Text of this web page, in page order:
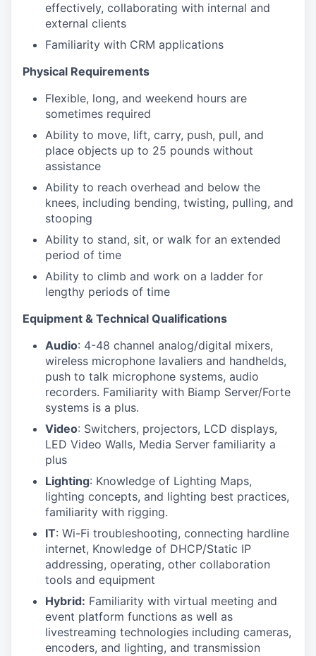
effectively, collaborating with internal and
external clients
Familiarity with CRM applications
Physical Requirements
Flexible, long, and weekend hours are
sometimes required
Ability to move, lift, carry, push, pull, and
place objects up to 25 pounds without
assistance
Ability to reach overhead and below the
knees, including bending, twisting, pulling, and
stooping
Ability to stand, sit, or walk for an extended
period of time
Ability to climb and work on a ladder for
lengthy periods of time
Equipment & Technical Qualifications
Audio: 4-48 channel analog/digital mixers,
wireless microphone lavaliers and handhelds,
push to talk microphone systems, audio
recorders. Familiarity with Biamp Server/Forte
systems is a plus.
Video: Switchers, projectors, LCD displays,
LED Video Walls, Media Server familiarity a
plus
Lighting: Knowledge of Lighting Maps,
lighting concepts, and lighting best practices,
familiarity with rigging.
IT: Wi-Fi troubleshooting, connecting hardline
internet, Knowledge of DHCP/Static IP
addressing, operating, other collaboration
tools and equipment
Hybrid: Familiarity with virtual meeting and
event platform functions as well as
livestreaming technologies including cameras,
encoders, and lighting, and transmission